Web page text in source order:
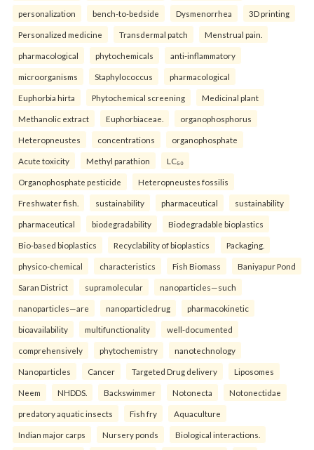
personalization bench-to-bedside Dysmenorrhea 3D printing
Personalized medicine Transdermal patch Menstrual pain.
pharmacological phytochemicals anti-inflammatory
microorganisms Staphylococcus pharmacological
Euphorbia hirta Phytochemical screening Medicinal plant
Methanolic extract Euphorbiaceae. organophosphorus
Heteropneustes concentrations organophosphate
Acute toxicity Methyl parathion LC₅₀
Organophosphate pesticide Heteropneustes fossilis
Freshwater fish. sustainability pharmaceutical sustainability
pharmaceutical biodegradability Biodegradable bioplastics
Bio-based bioplastics Recyclability of bioplastics Packaging.
physico-chemical characteristics Fish Biomass Baniyapur Pond
Saran District supramolecular nanoparticles—such
nanoparticles—are nanoparticledrug pharmacokinetic
bioavailability multifunctionality well-documented
comprehensively phytochemistry nanotechnology
Nanoparticles Cancer Targeted Drug delivery Liposomes
Neem NHDDS. Backswimmer Notonecta Notonectidae
predatory aquatic insects Fish fry Aquaculture
Indian major carps Nursery ponds Biological interactions.